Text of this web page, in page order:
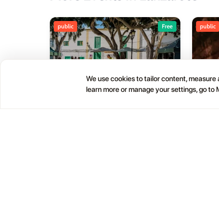
public Free
05
public
01
We use cookies to tailor content,
learn more or manage your settings, go to